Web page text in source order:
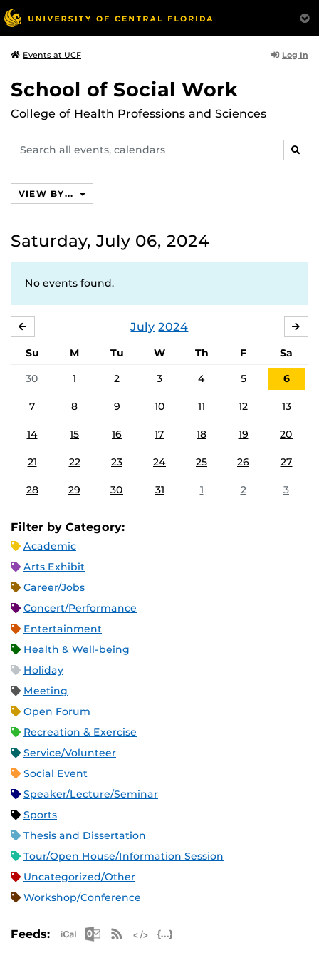
Events at UCF Log In
School of Social Work
College of Health Professions and Sciences
Search
events,
VIEW BY...
Saturday, July 06, 2024
No events found.
July 2024
Su M Tu W Th F
Sa
30
1 2 3 4 5 6
7 8 9 10 11 12 13
14 15 16 17 18 19 20
21 22 23 24 25 26 27
28 29 30 31 1 2 3
Filter by Category:
Academic
Arts Exhibit
Career/Jobs
Concert/Performance
Entertainment
Health & Well-being
Holiday
Meeting
Open Forum
Recreation & Exercise
Service/Volunteer
Social Event
Speaker/Lecture/Seminar
Sports
Thesis and Dissertation
Tour/Open House/Information Session
Uncategorized/Other
Workshop/Conference
Feeds: Apple iCal Feed (ICS)
Microsoft Outlook Feed (ICS)
RSS Feed